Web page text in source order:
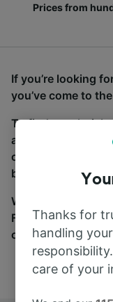
Prices from
If you’re looking
you’ve come to
To find coach
and we will
coach and bus
between the
Wherever you’re
Find tickets for
companies here.
Thanks for
handling
care of your